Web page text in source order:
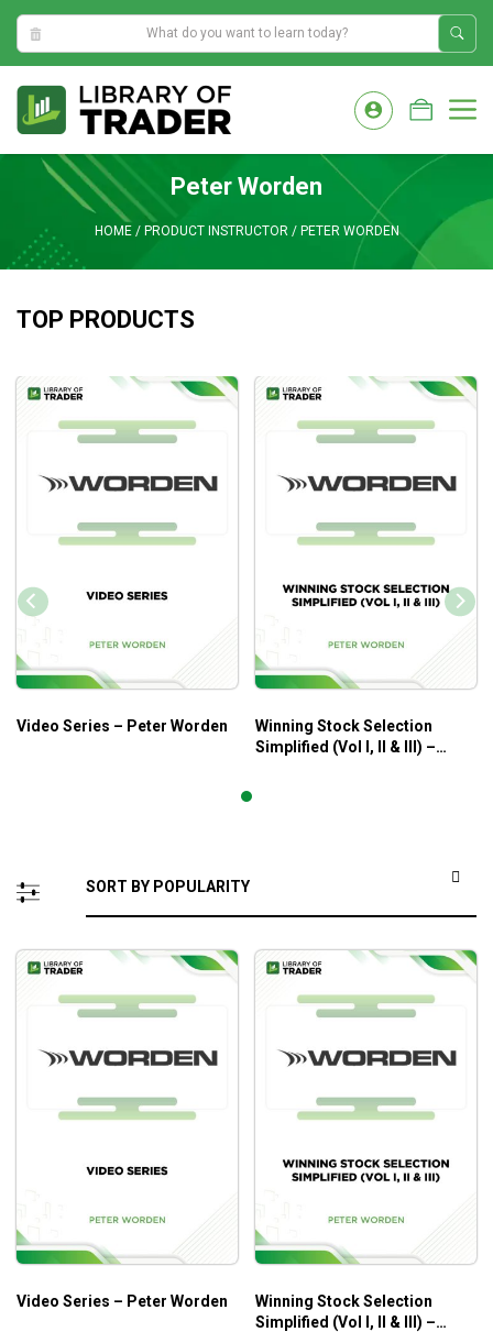
9:03:52 PM
content
Peter Worden
HOME/ PRODUCT INSTRUCTOR/ PETER WORDEN
TOP PRODUCTS
Video Series – Peter Worden
Winning Stock Selection
Simplified (Vol I, II & III) –
Video Series – Peter Worden
Winning Stock Selection
Simplified (Vol I, II & III) –